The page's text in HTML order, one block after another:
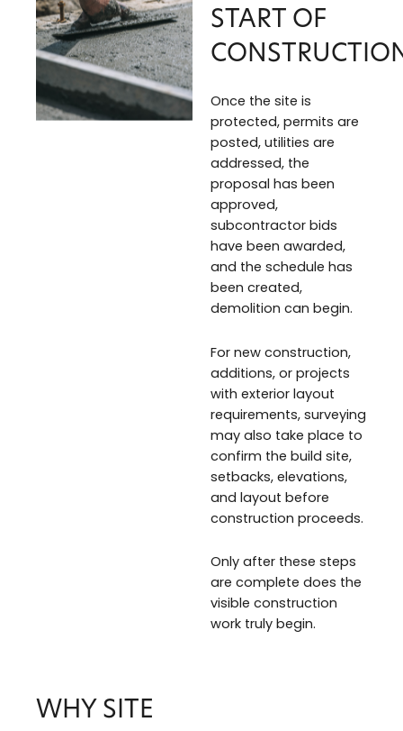
START OF
Once the site is
protected, permits are
posted, utilities are
addressed, the
proposal has been
approved,
subcontractor bids
have been awarded,
and the schedule has
been created,
demolition can begin.
For new construction,
additions, or projects
with exterior layout
requirements, surveying
may also take place to
confirm the build site,
setbacks, elevations,
and layout before
construction proceeds.
Only after these steps
are complete does the
visible construction
work truly begin.
WHY SITE